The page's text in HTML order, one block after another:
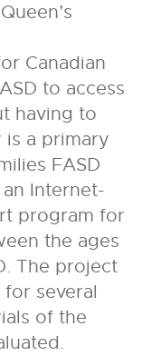
Canadian
to access
having to
is a primary
FASD
Internet-
program for
the ages
The project
several
of the